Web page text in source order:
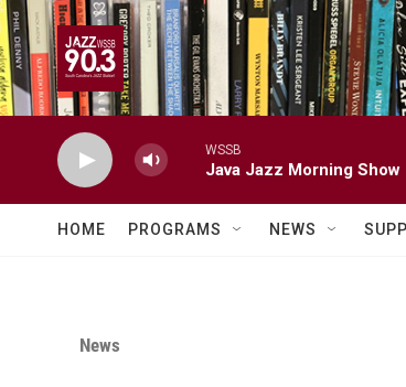
Skip to main content
WSSB
Java Jazz Morning Show
HOME PROGRAMS NEWS
News